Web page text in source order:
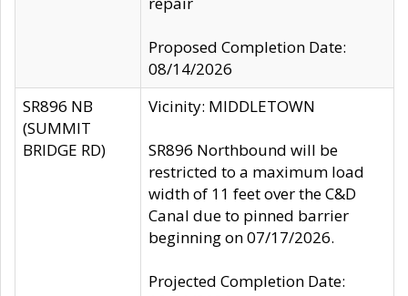
Proposed Completion Date:
08/14/2026
SR896 NB
(SUMMIT
BRIDGE RD)
Vicinity: MIDDLETOWN
SR896 Northbound will be
restricted to a maximum load
width of 11 feet over the C&D
Canal due to pinned barrier
beginning on 07/17/2026.
Projected Completion Date: